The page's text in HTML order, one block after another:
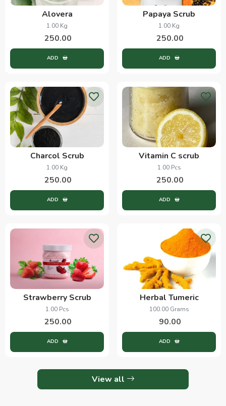
Alovera
1.00 Kg
250.00
ADD
Papaya Scrub
1.00 Kg
250.00
ADD
Charcol Scrub
1.00 Kg
250.00
ADD
Vitamin C scrub
1.00 Pcs
250.00
ADD
Strawberry Scrub
1.00 Pcs
250.00
ADD
Herbal Tumeric
100.00 Grams
90.00
ADD
View all